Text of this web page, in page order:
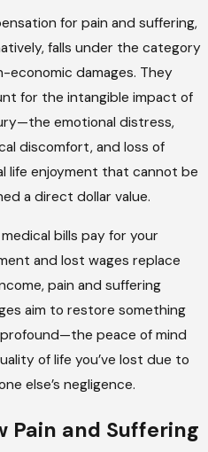
for pain and suffering,
falls under the category
economic damages. They
for the intangible impact of
emotional distress,
discomfort, and loss of
life enjoyment that cannot be
a direct dollar value.
bills pay for your
and lost wages replace
pain and suffering
aim to restore something
peace of mind
of life you’ve lost due to
else’s negligence.
Pain and Suffering